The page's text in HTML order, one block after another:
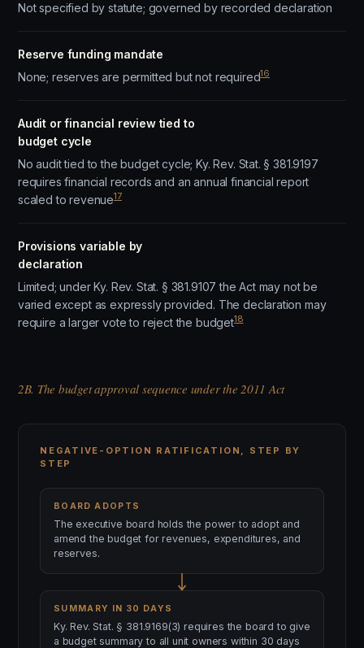
Not specified by statute; governed by recorded declaration
Reserve funding mandate
None; reserves are permitted but not required16
Audit or financial review tied to
budget cycle
No audit tied to the budget cycle; Ky. Rev. Stat. § 381.9197
requires financial records and an annual financial report
scaled to revenue17
Provisions variable by
declaration
Limited; under Ky. Rev. Stat. § 381.9107 the Act may not be
varied except as expressly provided. The declaration may
require a larger vote to reject the budget18
2B. The budget approval sequence under the 2011 Act
NEGATIVE-OPTION RATIFICATION, STEP BY
STEP
BOARD ADOPTS
The executive board holds the power to adopt and
amend the budget for revenues, expenditures, and
reserves.
SUMMARY IN 30 DAYS
Ky. Rev. Stat. § 381.9169(3) requires the board to give
a budget summary to all unit owners within 30 days